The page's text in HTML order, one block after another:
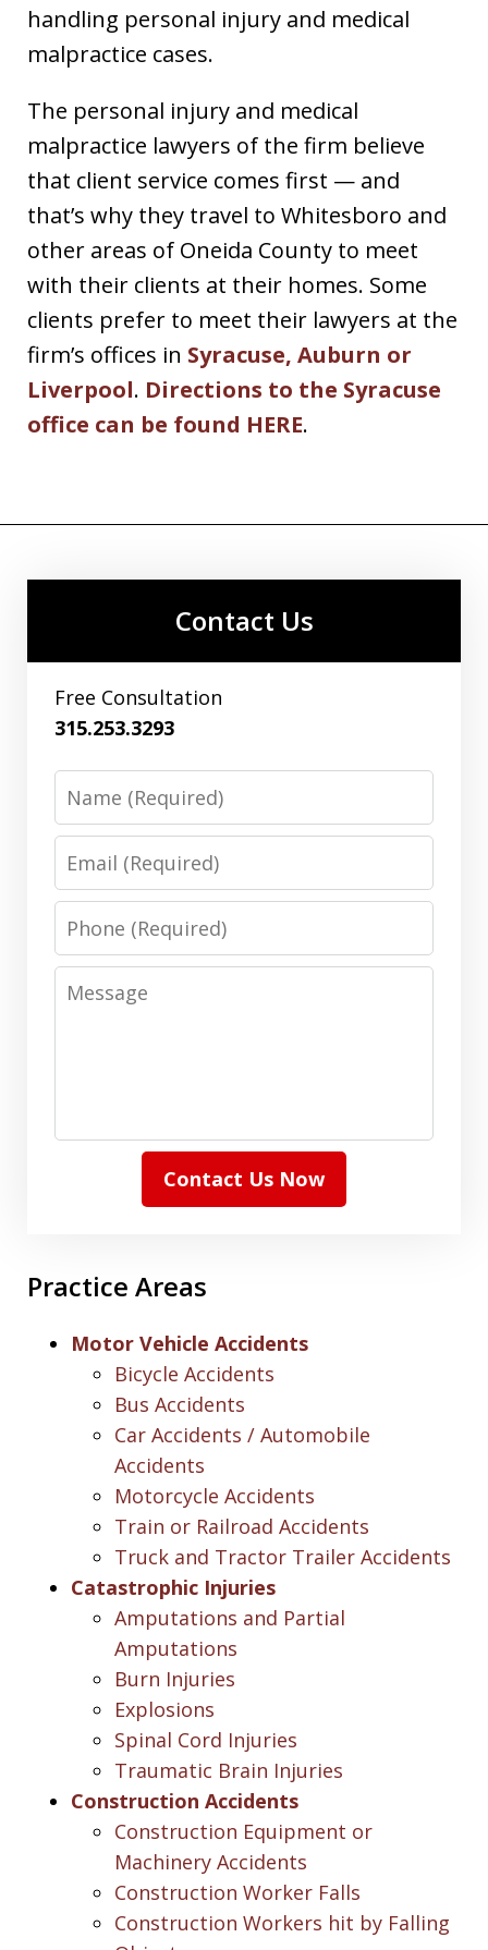
handling personal injury and medical
malpractice cases.
The personal injury and medical
malpractice lawyers of the firm believe
that client service comes first — and
that’s why they travel to Whitesboro and
other areas of Oneida County to meet
with their clients at their homes. Some
clients prefer to meet their lawyers at the
firm’s offices in Syracuse, Auburn or
Liverpool. Directions to the Syracuse
office can be found HERE.
Contact Us
Free Consultation
315.253.3293
Phone
Message
Contact Us Now
Practice Areas
Motor Vehicle Accidents
Bicycle Accidents
Bus Accidents
Car Accidents / Automobile
Accidents
Motorcycle Accidents
Train or Railroad Accidents
Truck and Tractor Trailer Accidents
Catastrophic Injuries
Amputations and Partial
Amputations
Burn Injuries
Explosions
Spinal Cord Injuries
Traumatic Brain Injuries
Construction Accidents
Construction Equipment or
Machinery Accidents
Construction Worker Falls
Construction Workers hit by Falling